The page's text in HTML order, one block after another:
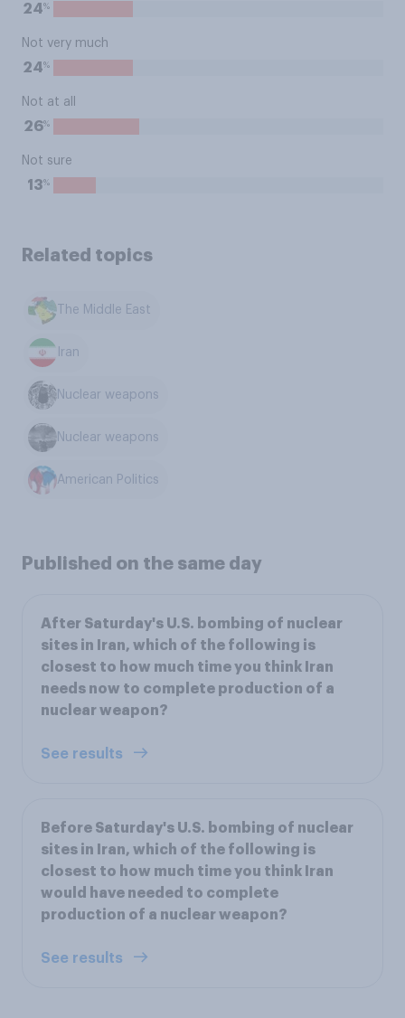
24%
Not very much
24%
Not at all
26%
Not sure
13%
Related topics
The Middle East
Iran
Nuclear weapons
Nuclear weapons
American Politics
Published on the same day
After Saturday's U.S. bombing of nuclear
sites in Iran, which of the following is
closest to how much time you think Iran
needs now to complete production of a
nuclear weapon?
See results
Before Saturday's U.S. bombing of nuclear
sites in Iran, which of the following is
closest to how much time you think Iran
would have needed to complete
production of a nuclear weapon?
See results